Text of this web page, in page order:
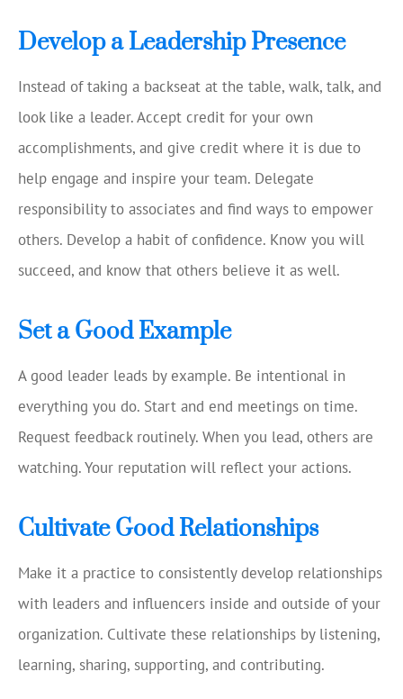
Develop a Leadership Presence
Instead of taking a backseat at the table, walk, talk, and
look like a leader. Accept credit for your own
accomplishments, and give credit where it is due to
help engage and inspire your team. Delegate
responsibility to associates and find ways to empower
others. Develop a habit of confidence. Know you will
succeed, and know that others believe it as well.
Set a Good Example
A good leader leads by example. Be intentional in
everything you do. Start and end meetings on time.
Request feedback routinely. When you lead, others are
watching. Your reputation will reflect your actions.
Cultivate Good Relationships
Make it a practice to consistently develop relationships
with leaders and influencers inside and outside of your
organization. Cultivate these relationships by listening,
learning, sharing, supporting, and contributing.